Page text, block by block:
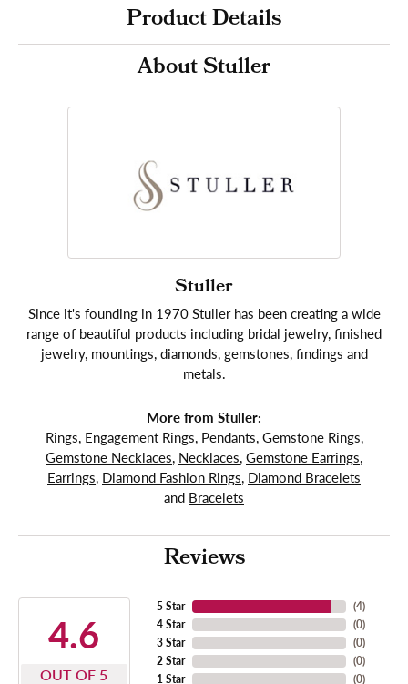
Product Details
About Stuller
Stuller
Since it's founding in 1970 Stuller has been creating a wide
range of beautiful products including bridal jewelry, finished
jewelry, mountings, diamonds, gemstones, findings and
metals.
More from Stuller:
Rings, Engagement Rings, Pendants, Gemstone Rings,
Gemstone Necklaces, Necklaces, Gemstone Earrings,
Earrings, Diamond Fashion Rings, Diamond Bracelets
and Bracelets
Reviews
4.6
OUT OF 5
5 Star
4 Star
3 Star
2 Star
1 Star
(4)
(0)
(0)
(0)
(0)